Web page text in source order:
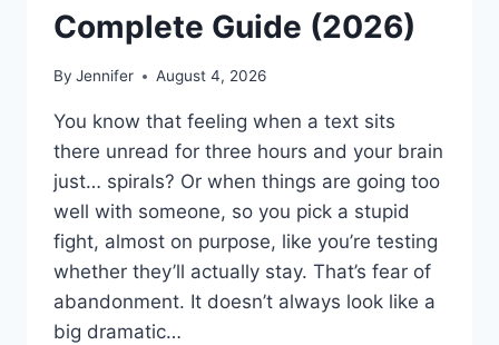
Complete Guide (2026)
By Jennifer August 4, 2026
You know that feeling when a text sits
there unread for three hours and your brain
just… spirals? Or when things are going too
well with someone, so you pick a stupid
fight, almost on purpose, like you’re testing
whether they’ll actually stay. That’s fear of
abandonment. It doesn’t always look like a
big dramatic…